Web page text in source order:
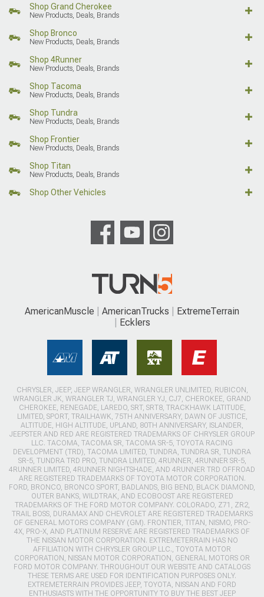
Shop Grand Cherokee
New Products, Deals, Brands
Shop Bronco
New Products, Deals, Brands
Shop 4Runner
New Products, Deals, Brands
Shop Tacoma
New Products, Deals, Brands
Shop Tundra
New Products, Deals, Brands
Shop Frontier
New Products, Deals, Brands
Shop Titan
New Products, Deals, Brands
Shop Other Vehicles
AmericanMuscle AmericanTrucks
ExtremeTerrain
Ecklers
CHRYSLER, JEEP, JEEP WRANGLER, WRANGLER UNLIMITED, RUBICON,
WRANGLER JK, WRANGLER TJ, WRANGLER YJ, CJ7, CHEROKEE, GRAND
CHEROKEE, RENEGADE, LAREDO, SRT, SRT8, TRACKHAWK LATITUDE,
LIMITED, SPORT, TRAILHAWK, 75TH ANNIVERSARY, DAWN OF JUSTICE,
ALTITUDE, HIGH ALTITUDE, UPLAND, 80TH ANNIVERSARY, ISLANDER,
JEEPSTER AND RED ARE REGISTERED TRADEMARKS OF CHRYSLER GROUP
LLC. TACOMA, TACOMA SR, TACOMA SR-5, TOYOTA RACING
DEVELOPMENT (TRD), TACOMA LIMITED, TUNDRA, TUNDRA SR, TUNDRA
SR-5, TUNDRA TRD PRO, TUNDRA LIMITED, 4RUNNER, 4RUNNER SR-5,
4RUNNER LIMITED, 4RUNNER NIGHTSHADE, AND 4RUNNER TRD OFFROAD
ARE REGISTERED TRADEMARKS OF TOYOTA MOTOR CORPORATION.
FORD, BRONCO, BRONCO SPORT, BADLANDS, BIG BEND, BLACK DIAMOND,
OUTER BANKS, WILDTRAK, AND ECOBOOST ARE REGISTERED
TRADEMARKS OF THE FORD MOTOR COMPANY. COLORADO, Z71, ZR2,
TRAIL BOSS, DURAMAX AND CHEVROLET ARE REGISTERED TRADEMARKS
OF GENERAL MOTORS COMPANY (GM). FRONTIER, TITAN, NISMO, PRO-
4X, PRO-X, AND PLATINUM RESERVE ARE REGISTERED TRADEMARKS OF
THE NISSAN MOTOR CORPORATION. EXTREMETERRAIN HAS NO
AFFILIATION WITH CHRYSLER GROUP LLC., TOYOTA MOTOR
CORPORATION, NISSAN MOTOR CORPORATION, GENERAL MOTORS OR
FORD MOTOR COMPANY. THROUGHOUT OUR WEBSITE AND CATALOGS
THESE TERMS ARE USED FOR IDENTIFICATION PURPOSES ONLY.
EXTREMETERRAIN PROVIDES JEEP, TOYOTA, NISSAN AND FORD
ENTHUSIASTS WITH THE OPPORTUNITY TO BUY THE BEST JEEP